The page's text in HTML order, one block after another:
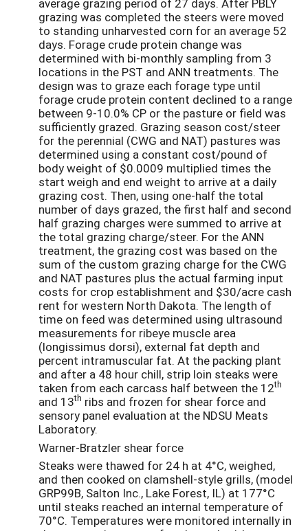
grazing was completed the steers were moved
to standing unharvested corn for an average 52
days. Forage crude protein change was
determined with bi-monthly sampling from 3
locations in the PST and ANN treatments. The
design was to graze each forage type until
forage crude protein content declined to a range
between 9-10.0% CP or the pasture or field was
sufficiently grazed. Grazing season cost/steer
for the perennial (CWG and NAT) pastures was
determined using a constant cost/pound of
body weight of $0.0009 multiplied times the
start weigh and end weight to arrive at a daily
grazing cost. Then, using one-half the total
number of days grazed, the first half and second
half grazing charges were summed to arrive at
the total grazing charge/steer. For the ANN
treatment, the grazing cost was based on the
sum of the custom grazing charge for the CWG
and NAT pastures plus the actual farming input
costs for crop establishment and $30/acre cash
rent for western North Dakota. The length of
time on feed was determined using ultrasound
measurements for ribeye muscle area
(longissimus dorsi), external fat depth and
percent intramuscular fat. At the packing plant
and after a 48 hour chill, strip loin steaks were
taken from each carcass half between the 12th
and 13th ribs and frozen for shear force and
sensory panel evaluation at the NDSU Meats
Laboratory.
Warner-Bratzler shear force
Steaks were thawed for 24 h at 4°C, weighed,
and then cooked on clamshell-style grills, (model
GRP99B, Salton Inc., Lake Forest, IL) at 177°C
until steaks reached an internal temperature of
70°C. Temperatures were monitored internally in